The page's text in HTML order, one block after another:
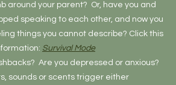
around your parent? Or, have you and
speaking to each other, and now you
things you cannot describe? Click this
Survival Mode
Are you depressed or anxious?
sounds or scents trigger either